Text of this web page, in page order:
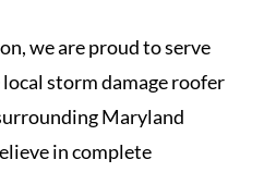
we are proud to serve
storm damage roofer
Maryland
in complete